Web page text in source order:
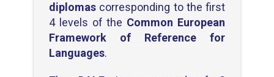
diplomas corresponding to the first
4 levels of the Common European
Framework of Reference for
Languages.